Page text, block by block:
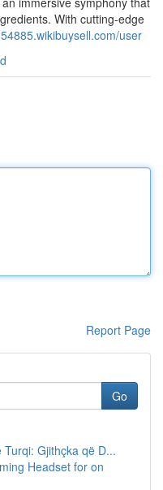
With cutting-edge
user
Report Page
Go
Gjithçka që D...
Headset for on